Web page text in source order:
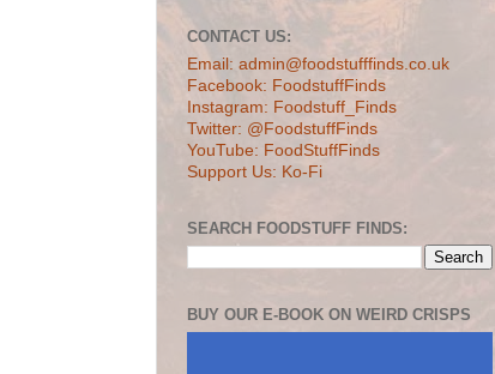
CONTACT US:
Email: admin@foodstufffinds.co.uk
Facebook: FoodstuffFinds
Instagram: Foodstuff_Finds
Twitter: @FoodstuffFinds
YouTube: FoodStuffFinds
Support Us: Ko-Fi
SEARCH FOODSTUFF FINDS:
BUY OUR E-BOOK ON WEIRD CRISPS